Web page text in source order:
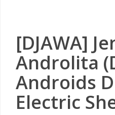
[DJAWA]
Androlita
Androids
Electric